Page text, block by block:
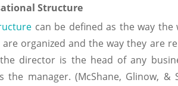
Structure
can be defined as the way the
organized and the way they are
director is the head of any
the manager. (McShane, Glinow, &